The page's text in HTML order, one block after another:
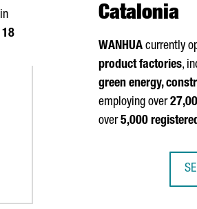
in
18
Catalonia
WANHUA currently
product factories,
green energy,
employing over
over5,000